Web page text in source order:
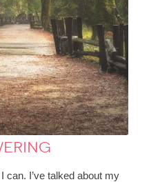
can. I’ve talked about my